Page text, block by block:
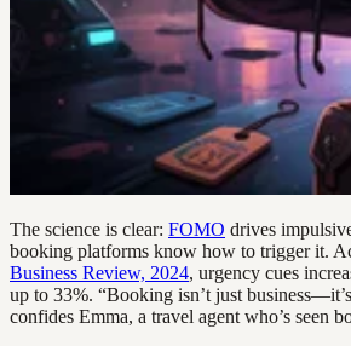
The science is clear: FOMO drives
booking platforms know how to trigger it.
Business Review, 2024, urgency cues
up to 33%. “Booking isn’t just
confides Emma, a travel agent who’s seen